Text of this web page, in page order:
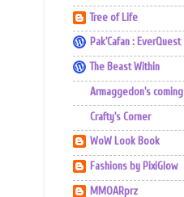
Tree of Life
Pak'Cafan : EverQuest
The Beast Within
Armaggedon's coming
Crafty's Corner
WoW Look Book
Fashions by PixiGlow
MMOARprz